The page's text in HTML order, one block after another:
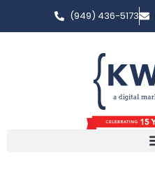
(949) 436-5173